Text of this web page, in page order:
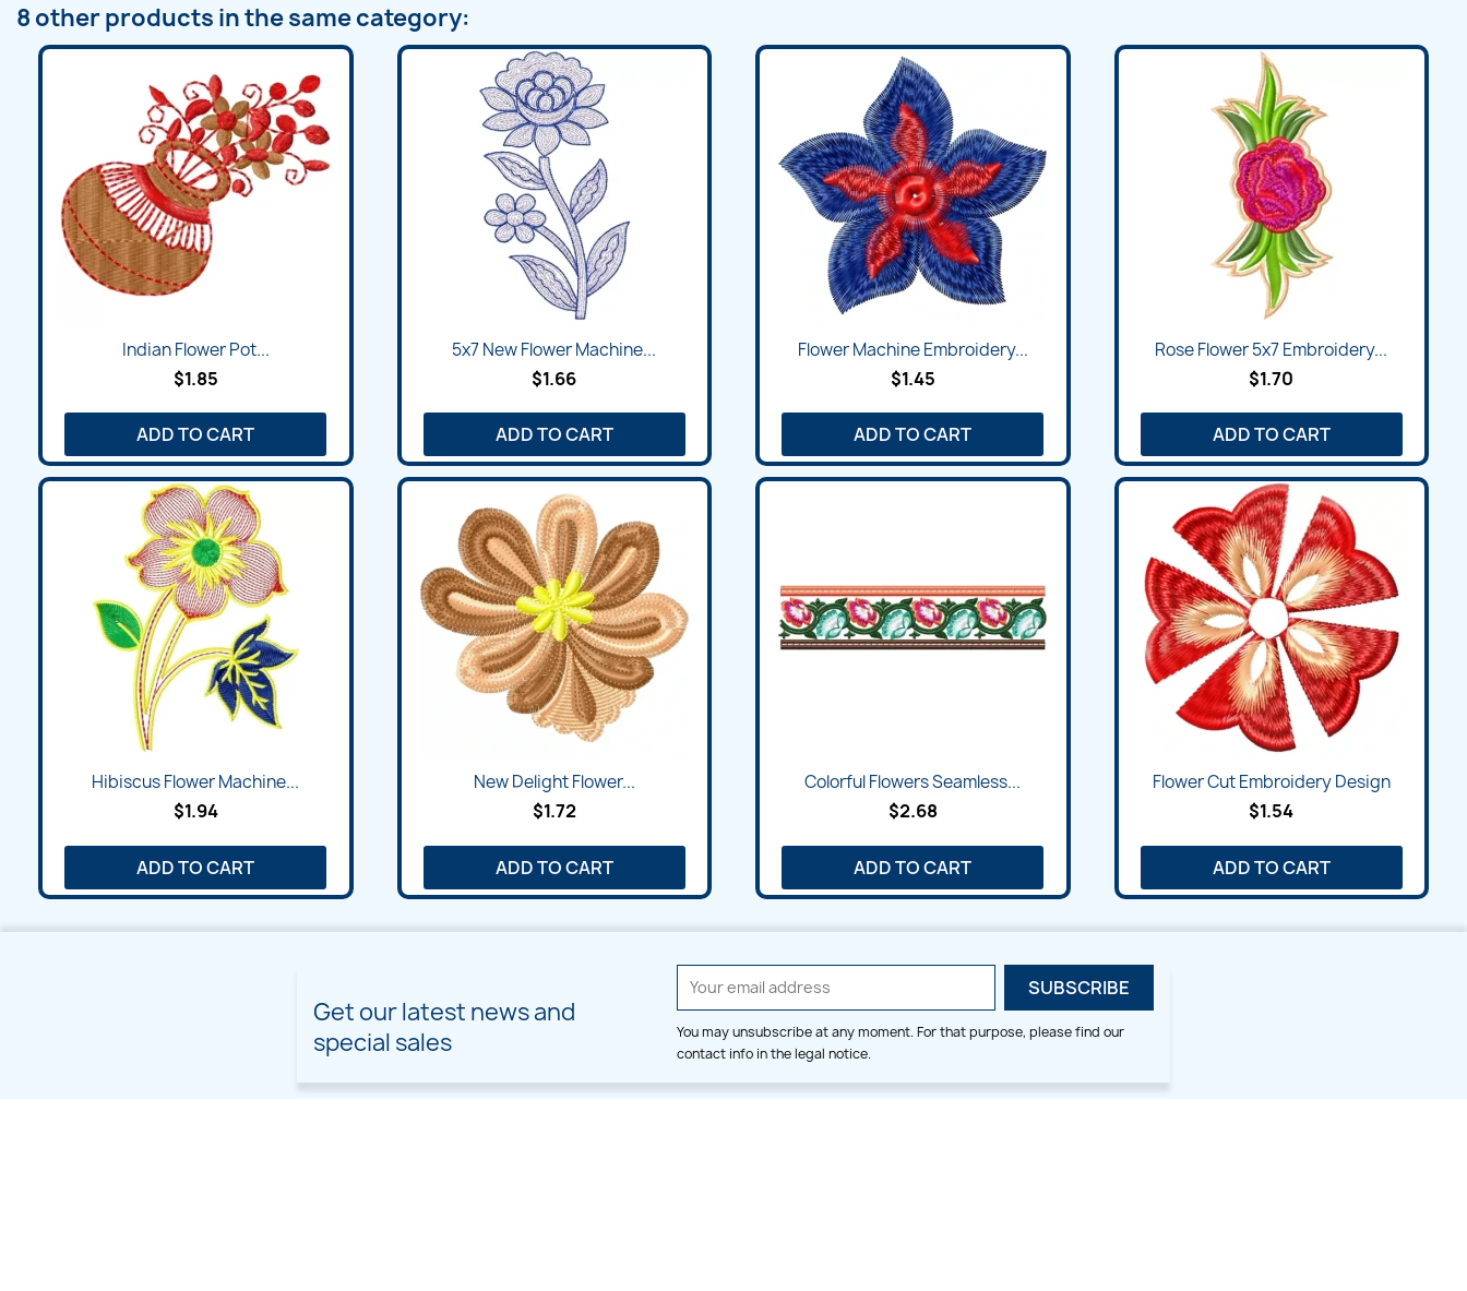
8 other products in the same category:
Quick view
Indian Flower Pot...
$1.85
ADD TO CART
Quick view
5x7 New Flower Machine...
$1.66
ADD TO CART
Quick view
Flower Machine Embroidery...
$1.45
ADD TO CART
Quick view
Rose Flower 5x7 Embroidery...
$1.70
ADD TO CART
Quick view
Hibiscus Flower Machine...
$1.94
ADD TO CART
Quick view
New Delight Flower...
$1.72
ADD TO CART
Quick view
Colorful Flowers Seamless...
$2.68
ADD TO CART
Quick view
Flower Cut Embroidery Design
$1.54
ADD TO CART
Get our latest news and
special sales
You may unsubscribe at any moment. For that purpose, please find our
contact info in the legal notice.